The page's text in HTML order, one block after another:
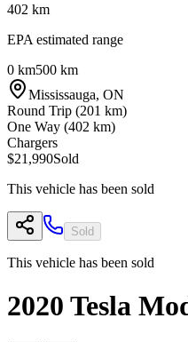
402 km
EPA estimated range
0 km500 km
Mississauga, ON
Round Trip (201 km)
One Way (402 km)
Chargers
$21,990Sold
This vehicle has been sold
Sold
This vehicle has been sold
2020 Tesla